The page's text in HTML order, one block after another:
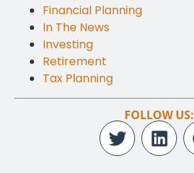
Financial Planning
In The News
Investing
Retirement
Tax Planning
FOLLOW US: